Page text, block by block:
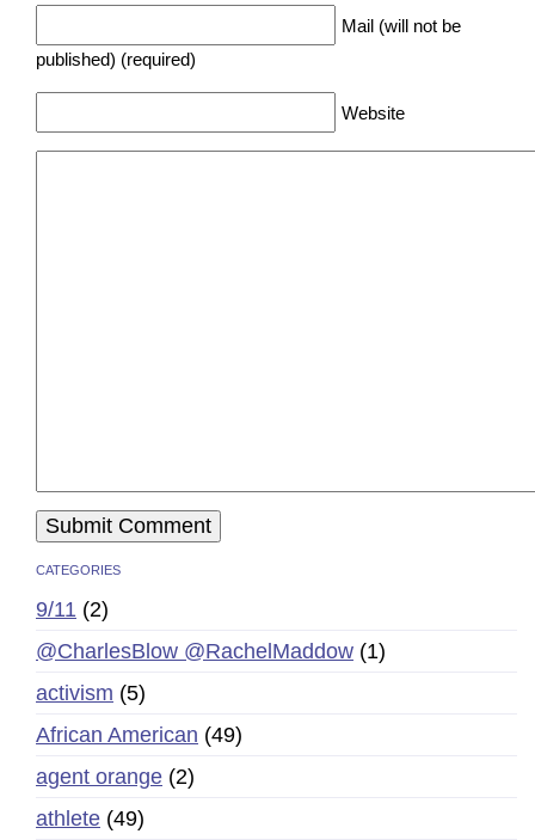
Mail (will not be
published) (required)
Website
CATEGORIES
9/11 (2)
@CharlesBlow @RachelMaddow (1)
activism (5)
African American (49)
agent orange (2)
athlete (49)